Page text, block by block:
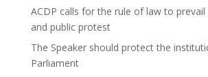
ACDP calls for the rule of law to
and public protest
The Speaker should protect the
Parliament